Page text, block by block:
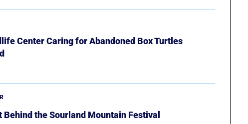
Center Caring for Abandoned Box Turtles
the Sourland Mountain Festival